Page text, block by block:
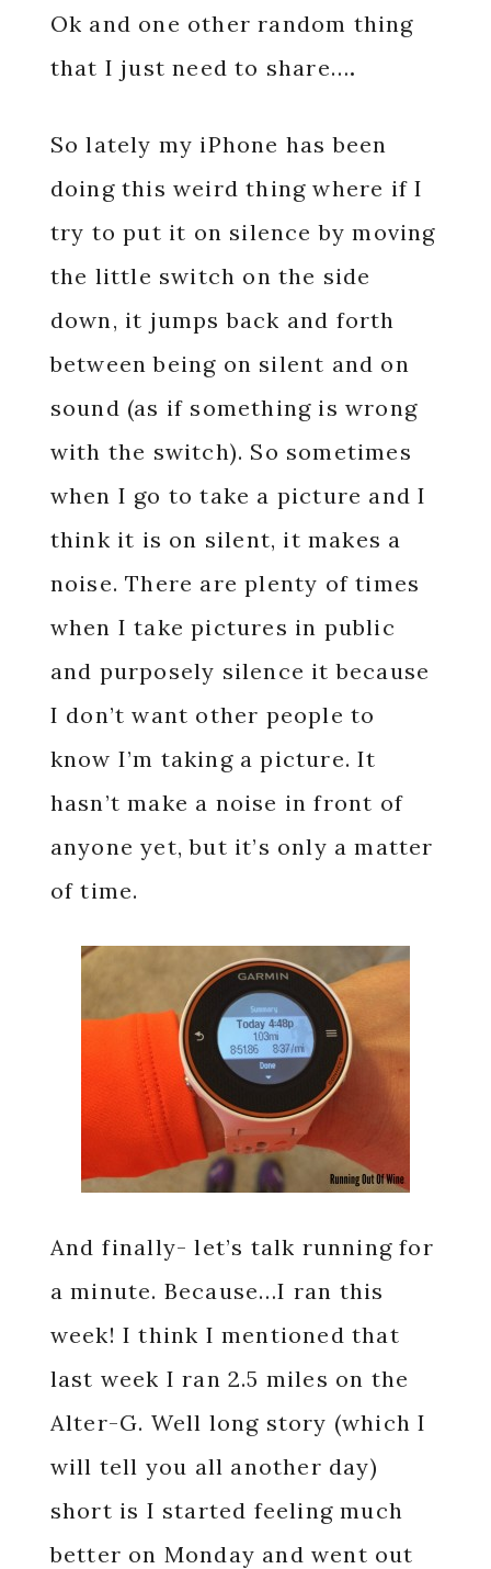
Ok and one other random thing
that I just need to share….
So lately my iPhone has been
doing this weird thing where if I
try to put it on silence by moving
the little switch on the side
down, it jumps back and forth
between being on silent and on
sound (as if something is wrong
with the switch). So sometimes
when I go to take a picture and I
think it is on silent, it makes a
noise. There are plenty of times
when I take pictures in public
and purposely silence it because
I don’t want other people to
know I’m taking a picture. It
hasn’t make a noise in front of
anyone yet, but it’s only a matter
of time.
And finally- let’s talk running for
a minute. Because…I ran this
week! I think I mentioned that
last week I ran 2.5 miles on the
Alter-G. Well long story (which I
will tell you all another day)
short is I started feeling much
better on Monday and went out